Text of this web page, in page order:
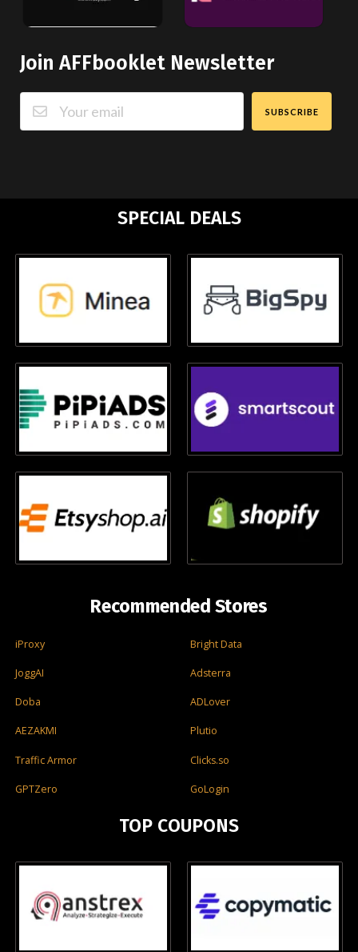
Join AFFbooklet Newsletter
SUBSCRIBE
SPECIAL DEALS
Recommended Stores
iProxy Bright Data
JoggAI Adsterra
Doba ADLover
AEZAKMI Plutio
Traffic Armor Clicks.so
GPTZero GoLogin
TOP COUPONS